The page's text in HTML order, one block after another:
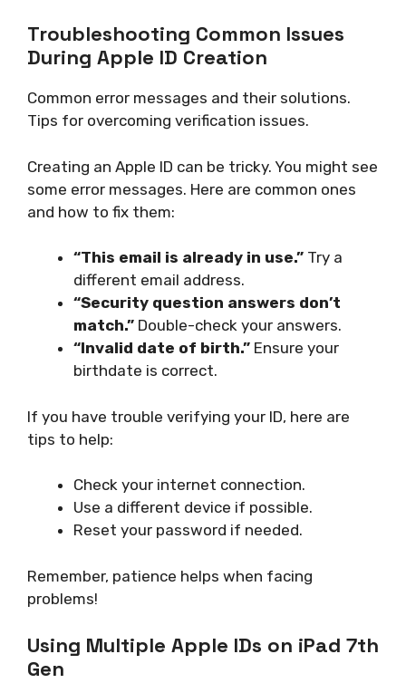
Troubleshooting Common Issues
During Apple ID Creation
Common error messages and their solutions.
Tips for overcoming verification issues.
Creating an Apple ID can be tricky. You might see
some error messages. Here are common ones
and how to fix them:
“This email is already in use.” Try a
different email address.
“Security question answers don’t
match.” Double-check your answers.
“Invalid date of birth.” Ensure your
birthdate is correct.
If you have trouble verifying your ID, here are
tips to help:
Check your internet connection.
Use a different device if possible.
Reset your password if needed.
Remember, patience helps when facing
problems!
Using Multiple Apple IDs on iPad 7th
Gen